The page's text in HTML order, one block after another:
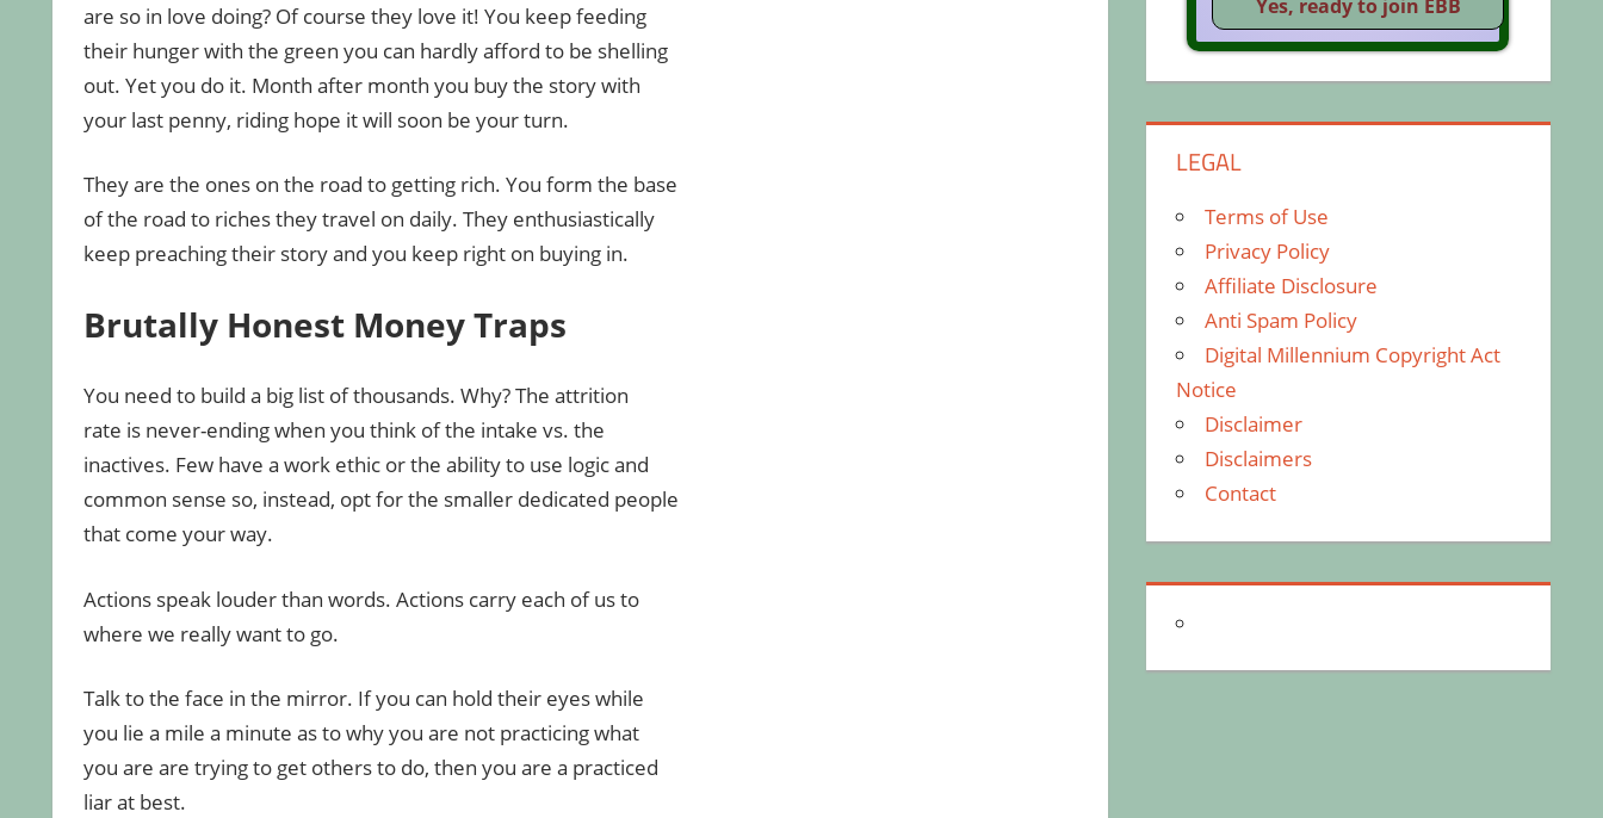
are so in love doing? Of course they love it! You keep feeding
their hunger with the green you can hardly afford to be shelling
out. Yet you do it. Month after month you buy the story with
your last penny, riding hope it will soon be your turn.
They are the ones on the road to getting rich. You form the base
of the road to riches they travel on daily. They enthusiastically
keep preaching their story and you keep right on buying in.
Brutally Honest Money Traps
You need to build a big list of thousands. Why? The attrition
rate is never-ending when you think of the intake vs. the
inactives. Few have a work ethic or the ability to use logic and
common sense so, instead, opt for the smaller dedicated people
that come your way.
Actions speak louder than words. Actions carry each of us to
where we really want to go.
Talk to the face in the mirror. If you can hold their eyes while
you lie a mile a minute as to why you are not practicing what
you are are trying to get others to do, then you are a practiced
liar at best.
LEGAL
Terms of Use
Privacy Policy
Affiliate Disclosure
Anti Spam Policy
Digital Millennium Copyright Act
Notice
Disclaimer
Disclaimers
Contact